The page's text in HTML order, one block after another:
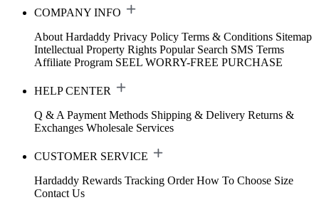
COMPANY INFO
About Hardaddy Privacy Policy Terms & Conditions Sitemap
Intellectual Property Rights Popular Search SMS Terms
Affiliate Program SEEL WORRY-FREE PURCHASE
HELP CENTER
Q & A Payment Methods Shipping & Delivery Returns &
Exchanges Wholesale Services
CUSTOMER SERVICE
Hardaddy Rewards Tracking Order How To Choose Size
Contact Us